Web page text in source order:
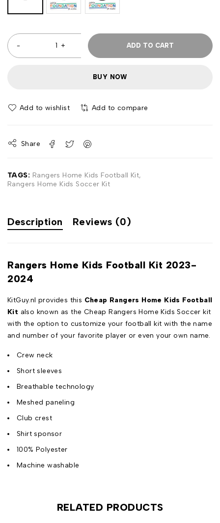
ADD TO CART
BUY NOW
Add to wishlist Add to compare
Share
TAGS: Rangers Home Kids Football Kit,
Rangers Home Kids Soccer Kit
Description Reviews (0)
Rangers Home Kids Football Kit 2023-
2024
KitGuy.nl provides this Cheap Rangers Home Kids Football
Kit also known as the Cheap Rangers Home Kids Soccer kit
with the option to customize your football kit with the name
and number of your favorite player or even your own name.
Crew neck
Short sleeves
Breathable technology
Meshed paneling
Club crest
Shirt sponsor
100% Polyester
Machine washable
RELATED PRODUCTS